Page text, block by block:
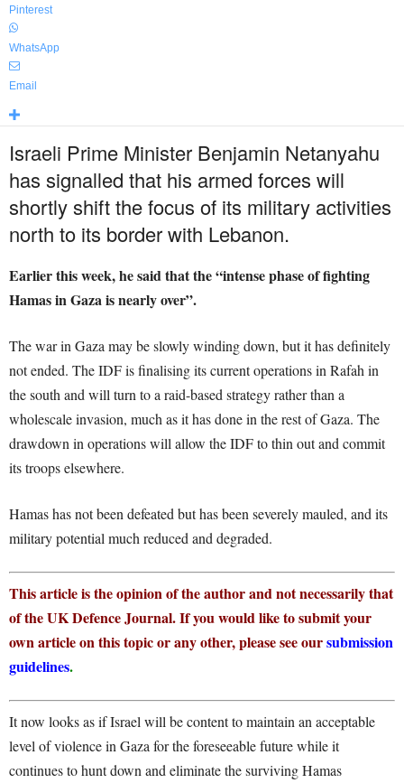
Pinterest
WhatsApp
Email
Israeli Prime Minister Benjamin Netanyahu
has signalled that his armed forces will
shortly shift the focus of its military activities
north to its border with Lebanon.
Earlier this week, he said that the “intense phase of fighting
Hamas in Gaza is nearly over”.
The war in Gaza may be slowly winding down, but it has definitely
not ended. The IDF is finalising its current operations in Rafah in
the south and will turn to a raid-based strategy rather than a
wholescale invasion, much as it has done in the rest of Gaza. The
drawdown in operations will allow the IDF to thin out and commit
its troops elsewhere.
Hamas has not been defeated but has been severely mauled, and its
military potential much reduced and degraded.
This article is the opinion of the author and not necessarily that
of the UK Defence Journal. If you would like to submit your
own article on this topic or any other, please see oursubmission
guidelines.
It now looks as if Israel will be content to maintain an acceptable
level of violence in Gaza for the foreseeable future while it
continues to hunt down and eliminate the surviving Hamas